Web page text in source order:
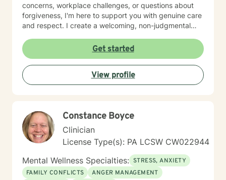
concerns, workplace challenges, or questions about
forgiveness, I'm here to support you with genuine care
and respect. I create a welcoming, non-judgmental
strengths at your own pace. My goal is to help you
develop meaningful insights and tools that support
lasting change and growth. If you're ready to take that
first step toward healing, I'm honored to walk
alongside you.
Get started
View profile
Constance Boyce
Clinician
License Type(s): PA LCSW CW022944
Mental Wellness Specialties: STRESS, ANXIETY
FAMILY CONFLICTS
ANGER MANAGEMENT